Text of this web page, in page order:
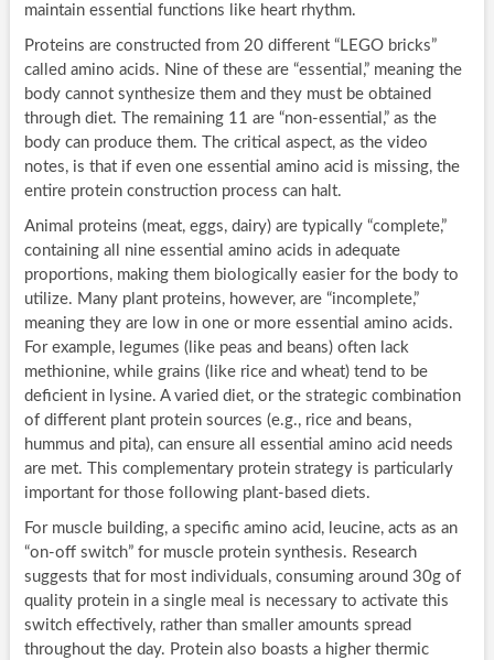
maintain essential functions like heart rhythm.
Proteins are constructed from 20 different “LEGO bricks”
called amino acids. Nine of these are “essential,” meaning the
body cannot synthesize them and they must be obtained
through diet. The remaining 11 are “non-essential,” as the
body can produce them. The critical aspect, as the video
notes, is that if even one essential amino acid is missing, the
entire protein construction process can halt.
Animal proteins (meat, eggs, dairy) are typically “complete,”
containing all nine essential amino acids in adequate
proportions, making them biologically easier for the body to
utilize. Many plant proteins, however, are “incomplete,”
meaning they are low in one or more essential amino acids.
For example, legumes (like peas and beans) often lack
methionine, while grains (like rice and wheat) tend to be
deficient in lysine. A varied diet, or the strategic combination
of different plant protein sources (e.g., rice and beans,
hummus and pita), can ensure all essential amino acid needs
are met. This complementary protein strategy is particularly
important for those following plant-based diets.
For muscle building, a specific amino acid, leucine, acts as an
“on-off switch” for muscle protein synthesis. Research
suggests that for most individuals, consuming around 30g of
quality protein in a single meal is necessary to activate this
switch effectively, rather than smaller amounts spread
throughout the day. Protein also boasts a higher thermic